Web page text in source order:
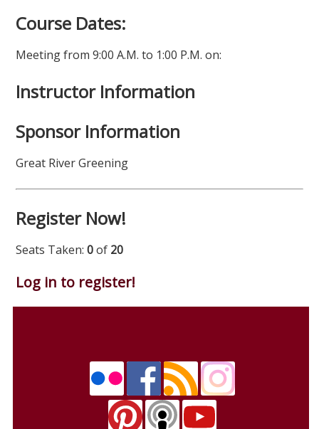
Course Dates:
Meeting from 9:00 A.M. to 1:00 P.M. on:
Instructor Information
Sponsor Information
Great River Greening
Register Now!
Seats Taken:0of 20
Log in to register!